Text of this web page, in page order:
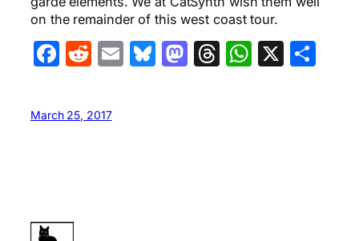
on the remainder of this west coast tour.
Facebook
Reddit
EmailBluesky
Mastodon
Threads
X
March 25, 2017